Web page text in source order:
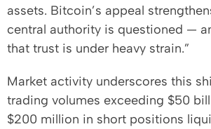
assets. Bitcoin’s appeal
central authority is questioned —
that trust is under heavy strain.”
Market activity underscores this
trading volumes exceeding $50
$200 million in short positions